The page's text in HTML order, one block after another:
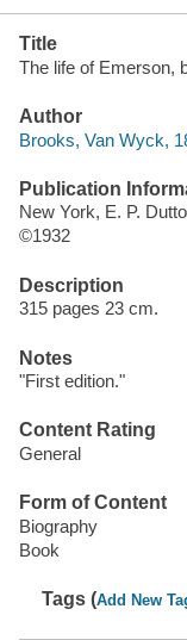
Title
The life of Emerson,
Author
Brooks, Van Wyck,
Publication
New York, E. P.
©1932
Description
315 pages 23 cm.
Notes
"First edition."
Content Rating
General
Form of Content
Biography
Book
Tags (Add New